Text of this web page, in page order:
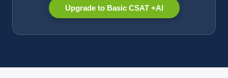
Upgrade to Basic CSAT +AI